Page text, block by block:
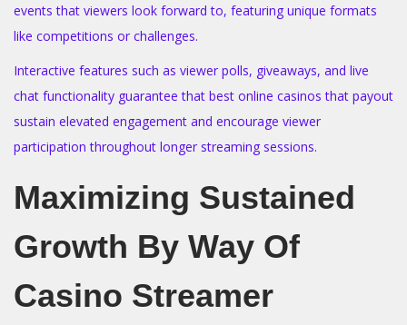
events that viewers look forward to, featuring unique formats
like competitions or challenges.
Interactive features such as viewer polls, giveaways, and live
chat functionality guarantee that best online casinos that payout
sustain elevated engagement and encourage viewer
participation throughout longer streaming sessions.
Maximizing Sustained
Growth By Way Of
Casino Streamer